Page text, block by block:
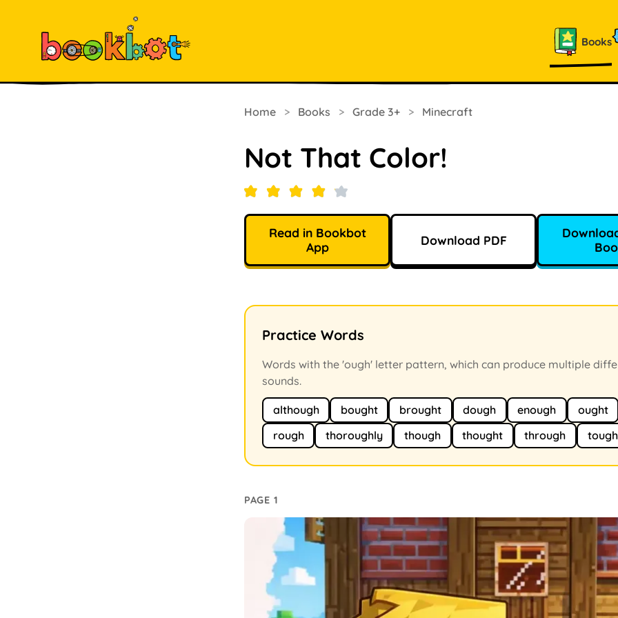
Books
Home > Books > Grade 3+ > Minecraft
Not That Color!
Read in Bookbot
App
Download PDF
Practice Words
Words with the 'ough' letter pattern, which can produce multiple
sounds.
although bought brought dough enough
ought
rough
thoroughly though thought through tough
PAGE 1